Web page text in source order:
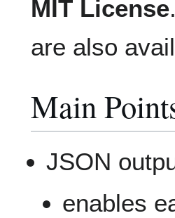
MIT License
are also
Main
JSON
enables